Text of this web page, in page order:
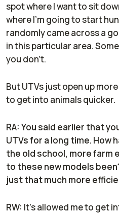
spot where I want to sit
where I'm going to start
randomly came across a
in this particular area.
you don't.
But UTVs just open up
to get into animals quicker.
RA: You said earlier that
UTVs for a long time.
the old school, more farm
to these new models
just that much more
RW: It’s allowed me to get